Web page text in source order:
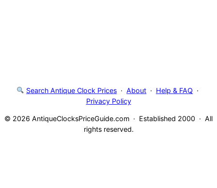
Search Antique Clock Prices ·About · Help & FAQ ·
Privacy Policy
© 2026 AntiqueClocksPriceGuide.com · Established 2000 · All
rights reserved.